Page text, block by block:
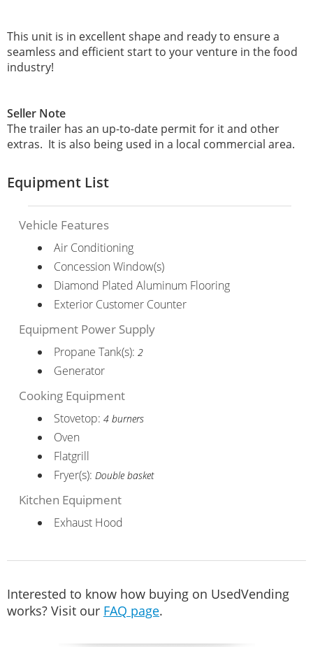
This unit is in excellent shape and ready to ensure a
seamless and efficient start to your venture in the food
industry!
Seller Note
The trailer has an up-to-date permit for it and other
extras. It is also being used in a local commercial area.
Equipment List
Vehicle Features
Air Conditioning
Concession Window(s)
Diamond Plated Aluminum Flooring
Exterior Customer Counter
Equipment Power Supply
Propane Tank(s): 2
Generator
Cooking Equipment
Stovetop: 4 burners
Oven
Flatgrill
Fryer(s): Double basket
Kitchen Equipment
Exhaust Hood
Interested to know how buying on UsedVending
works? Visit our FAQ page.